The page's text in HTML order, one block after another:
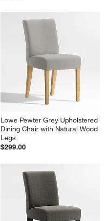
Lowe Pewter Grey Upholstered
Dining Chair with Natural Wood
Legs
$299.00